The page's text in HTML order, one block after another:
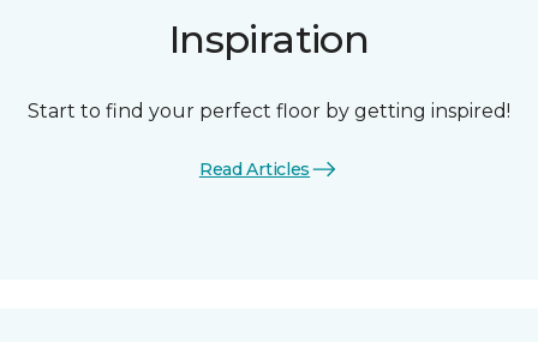
Inspiration
Start to find your perfect floor by getting inspired!
Read Articles